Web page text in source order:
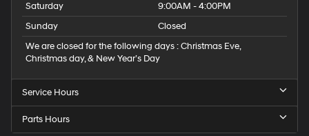
Saturday
9:00AM - 4:00PM
Sunday
Closed
We are closed for the following days : Christmas Eve,
Christmas day, & New Year’s Day
Service Hours
Parts Hours